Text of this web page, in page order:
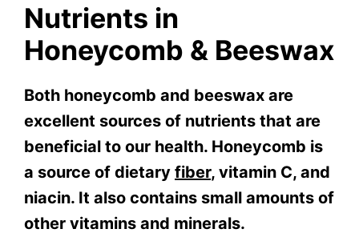
Nutrients in
Honeycomb & Beeswax
Both honeycomb and beeswax are
excellent sources of nutrients that are
beneficial to our health. Honeycomb is
a source of dietary fiber, vitamin C, and
niacin. It also contains small amounts of
other vitamins and minerals.